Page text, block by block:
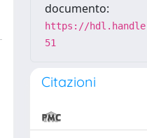
documento:
https://
51
Citazioni